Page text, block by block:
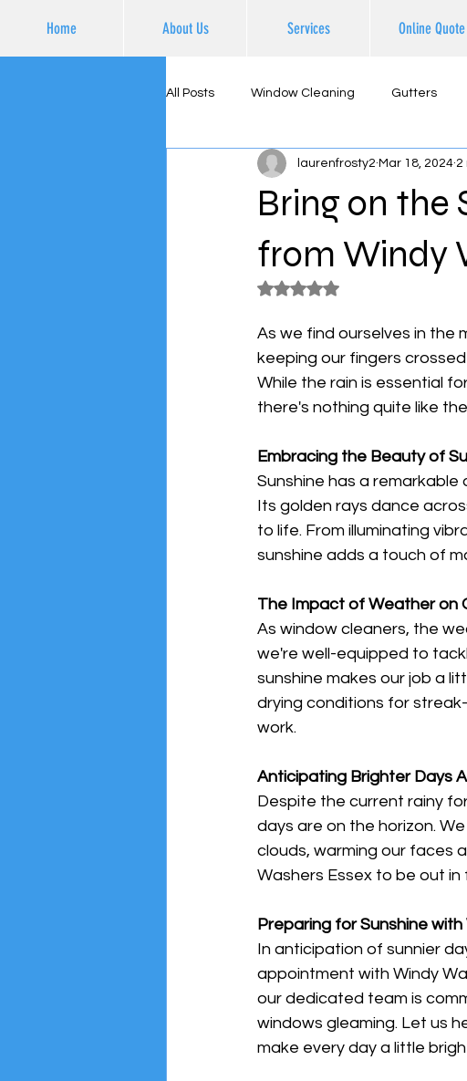
Home About Us Services Online Quote
All Posts Window Cleaning Gutters
Supporting Local Business External
Bring on the
from Windy
laurenfrosty2 Mar 18, 2024 2
Rated NaN out of 5 stars.
As we find ourselves in the
keeping our fingers
While the rain is essential
there's nothing quite like
Embracing the Beauty of
Sunshine has a remarkable
Its golden rays dance
to life. From illuminating
sunshine adds a touch of
The Impact of Weather on
As window cleaners, the
we're well-equipped to
sunshine makes our job a
drying conditions for
work.
Anticipating Brighter Days
Despite the current rainy
days are on the horizon.
clouds, warming our faces
Washers Essex to be out
Preparing for Sunshine
In anticipation of sunnier
appointment with Windy
our dedicated team is
windows gleaming. Let us
make every day a little